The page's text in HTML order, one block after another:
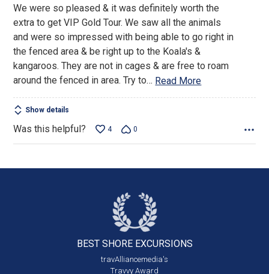
of
5
We were so pleased & it was definitely worth the
extra to get VIP Gold Tour. We saw all the animals
and were so impressed with being able to go right in
the fenced area & be right up to the Koala's &
kangaroos. They are not in cages & are free to roam
around the fenced in area. Try to… Read More
Show details
Was this helpful? 4 0
BEST SHORE EXCURSIONS
travAlliancemedia's
Travvy Award